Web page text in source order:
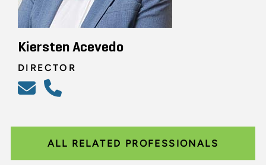
Kiersten Acevedo
DIRECTOR
ALL RELATED PROFESSIONALS